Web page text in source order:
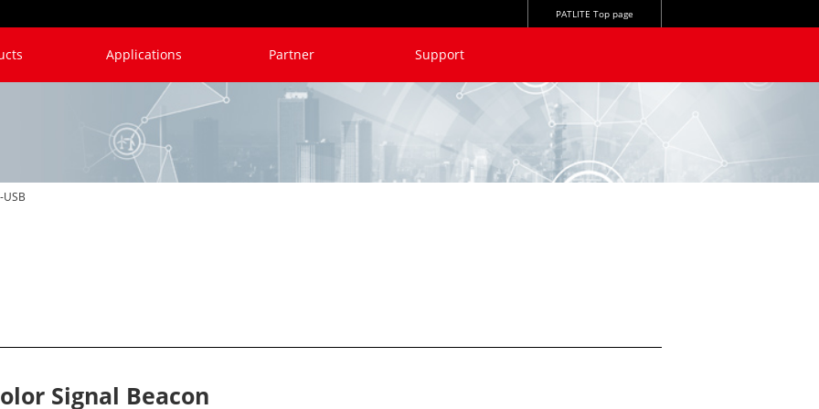
PATLITE Top page
Applications Partner Support
USB
Signal Beacon